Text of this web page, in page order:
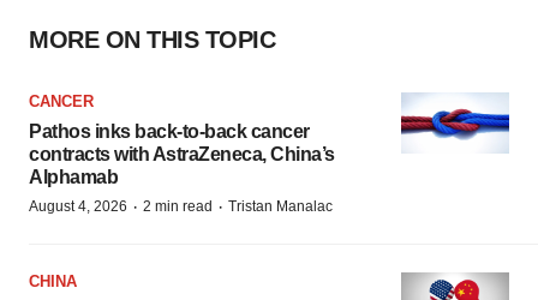
MORE ON THIS TOPIC
CANCER
Pathos inks back-to-back cancer
contracts with AstraZeneca, China’s
Alphamab
August 4, 2026 · 2 min read · Tristan Manalac
CHINA